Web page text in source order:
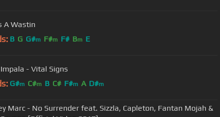
A Wastin
B G G#m F#m F# Bm E
- Vital Signs
G#m C#m B C# F#m A D#m
Marc - No Surrender feat. Sizzla, Capleton, Fantan Mojah &